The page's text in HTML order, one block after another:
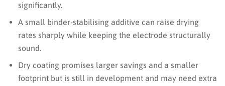
significantly.
A small binder-stabilising additive can raise drying
rates sharply while keeping the electrode structurally
sound.
Dry coating promises larger savings and a smaller
footprint but is still in development and may need extra